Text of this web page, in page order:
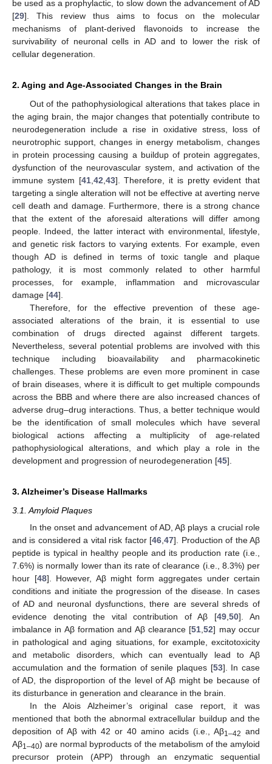
be used as a prophylactic, to slow down the advancement of AD
[29]. This review thus aims to focus on the molecular
mechanisms of plant-derived flavonoids to increase the
survivability of neuronal cells in AD and to lower the risk of
cellular degeneration.
2. Aging and Age-Associated Changes in the Brain
Out of the pathophysiological alterations that takes place in
the aging brain, the major changes that potentially contribute to
neurodegeneration include a rise in oxidative stress, loss of
neurotrophic support, changes in energy metabolism, changes
in protein processing causing a buildup of protein aggregates,
dysfunction of the neurovascular system, and activation of the
immune system [41, 42 43]. Therefore, it is pretty evident that
targeting a single alteration will not be effective at averting nerve
cell death and damage. Furthermore, there is a strong chance
that the extent of the aforesaid alterations will differ among
people. Indeed, the latter interact with environmental, lifestyle,
and genetic risk factors to varying extents. For example, even
though AD is defined in terms of toxic tangle and plaque
pathology, it is most commonly related to other harmful
processes, for example, inflammation and microvascular
damage [44].
Therefore, for the effective prevention of these age-
associated alterations of the brain, it is essential to use
combination of drugs directed against different targets.
Nevertheless, several potential problems are involved with this
technique including bioavailability and pharmacokinetic
challenges. These problems are even more prominent in case
of brain diseases, where it is difficult to get multiple compounds
across the BBB and where there are also increased chances of
adverse drug–drug interactions. Thus, a better technique would
be the identification of small molecules which have several
biological actions affecting a multiplicity of age-related
pathophysiological alterations, and which play a role in the
development and progression of neurodegeneration [45].
3. Alzheimer’s Disease Hallmarks
3.1. Amyloid Plaques
In the onset and advancement of AD, Aβ plays a crucial role
and is considered a vital risk factor [46 ,47]. Production of the Aβ
peptide is typical in healthy people and its production rate (i.e.,
7.6%) is normally lower than its rate of clearance (i.e., 8.3%) per
hour [48]. However, Aβ might form aggregates under certain
conditions and initiate the progression of the disease. In cases
of AD and neuronal dysfunctions, there are several shreds of
evidence denoting the vital contribution of Aβ [49, 50]. An
imbalance in Aβ formation and Aβ clearance [51 ,52] may occur
in pathological and aging situations, for example, excitotoxicity
and metabolic disorders, which can eventually lead to Aβ
accumulation and the formation of senile plaques [53]. In case
of AD, the disproportion of the level of Aβ might be because of
its disturbance in generation and clearance in the brain.
In the Alois Alzheimer’s original case report, it was
mentioned that both the abnormal extracellular buildup and the
deposition of Aβ with 42 or 40 amino acids (i.e., Aβ1–42 and
Aβ1–40) are normal byproducts of the metabolism of the amyloid
precursor protein (APP) through an enzymatic sequential